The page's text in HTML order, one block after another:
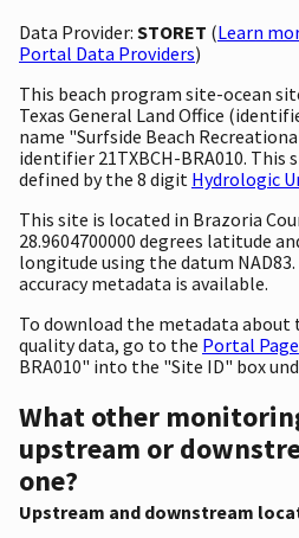
Data Provider: STORET (Learn
Portal Data Providers)
This beach program site-ocean
Texas General Land Office
name "Surfside Beach
identifier 21TXBCH-BRA010. This
defined by the 8 digit Hydrologic
This site is located in Brazoria
28.9604700000 degrees latitude
longitude using the datum
accuracy metadata is available.
To download the metadata
quality data, go to the Portal Page
BRA010" into the "Site ID" box
What other
upstream or
one?
Upstream and downstream